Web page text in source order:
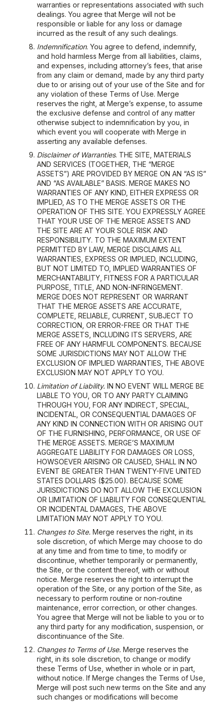
warranties or representations associated with such
dealings. You agree that Merge will not be
responsible or liable for any loss or damage
incurred as the result of any such dealings.
Indemnification. You agree to defend, indemnify,
and hold harmless Merge from all liabilities, claims,
and expenses, including attorney’s fees, that arise
from any claim or demand, made by any third party
due to or arising out of your use of the Site and for
any violation of these Terms of Use. Merge
reserves the right, at Merge’s expense, to assume
the exclusive defense and control of any matter
otherwise subject to indemnification by you, in
which event you will cooperate with Merge in
asserting any available defenses.
Disclaimer of Warranties. THE SITE, MATERIALS
AND SERVICES (TOGETHER, THE “MERGE
ASSETS”) ARE PROVIDED BY MERGE ON AN “AS IS”
AND “AS AVAILABLE” BASIS. MERGE MAKES NO
WARRANTIES OF ANY KIND, EITHER EXPRESS OR
IMPLIED, AS TO THE MERGE ASSETS OR THE
OPERATION OF THIS SITE. YOU EXPRESSLY AGREE
THAT YOUR USE OF THE MERGE ASSETS AND
THE SITE ARE AT YOUR SOLE RISK AND
RESPONSIBILITY. TO THE MAXIMUM EXTENT
PERMITTED BY LAW, MERGE DISCLAIMS ALL
WARRANTIES, EXPRESS OR IMPLIED, INCLUDING,
BUT NOT LIMITED TO, IMPLIED WARRANTIES OF
MERCHANTABILITY, FITNESS FOR A PARTICULAR
PURPOSE, TITLE, AND NON-INFRINGEMENT.
MERGE DOES NOT REPRESENT OR WARRANT
THAT THE MERGE ASSETS ARE ACCURATE,
COMPLETE, RELIABLE, CURRENT, SUBJECT TO
CORRECTION, OR ERROR-FREE OR THAT THE
MERGE ASSETS, INCLUDING ITS SERVERS, ARE
FREE OF ANY HARMFUL COMPONENTS. BECAUSE
SOME JURISDICTIONS MAY NOT ALLOW THE
EXCLUSION OF IMPLIED WARRANTIES, THE ABOVE
EXCLUSION MAY NOT APPLY TO YOU.
Limitation of Liability. IN NO EVENT WILL MERGE BE
LIABLE TO YOU, OR TO ANY PARTY CLAIMING
THROUGH YOU, FOR ANY INDIRECT, SPECIAL,
INCIDENTAL, OR CONSEQUENTIAL DAMAGES OF
ANY KIND IN CONNECTION WITH OR ARISING OUT
OF THE FURNISHING, PERFORMANCE, OR USE OF
THE MERGE ASSETS. MERGE’S MAXIMUM
AGGREGATE LIABILITY FOR DAMAGES OR LOSS,
HOWSOEVER ARISING OR CAUSED, SHALL IN NO
EVENT BE GREATER THAN TWENTY-FIVE UNITED
STATES DOLLARS ($25.00). BECAUSE SOME
JURISDICTIONS DO NOT ALLOW THE EXCLUSION
OR LIMITATION OF LIABILITY FOR CONSEQUENTIAL
OR INCIDENTAL DAMAGES, THE ABOVE
LIMITATION MAY NOT APPLY TO YOU.
Changes to Site. Merge reserves the right, in its
sole discretion, of which Merge may choose to do
at any time and from time to time, to modify or
discontinue, whether temporarily or permanently,
the Site, or the content thereof, with or without
notice. Merge reserves the right to interrupt the
operation of the Site, or any portion of the Site, as
necessary to perform routine or non-routine
maintenance, error correction, or other changes.
You agree that Merge will not be liable to you or to
any third party for any modification, suspension, or
discontinuance of the Site.
Changes to Terms of Use. Merge reserves the
right, in its sole discretion, to change or modify
these Terms of Use, whether in whole or in part,
without notice. If Merge changes the Terms of Use,
Merge will post such new terms on the Site and any
such changes or modifications will become